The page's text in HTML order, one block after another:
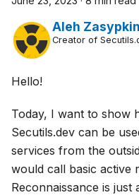
Aleh Zasypkin
Creator of
Hello!
Today, I want to show
Secutils.dev can be
services from the
would call basic active
Reconnaissance is